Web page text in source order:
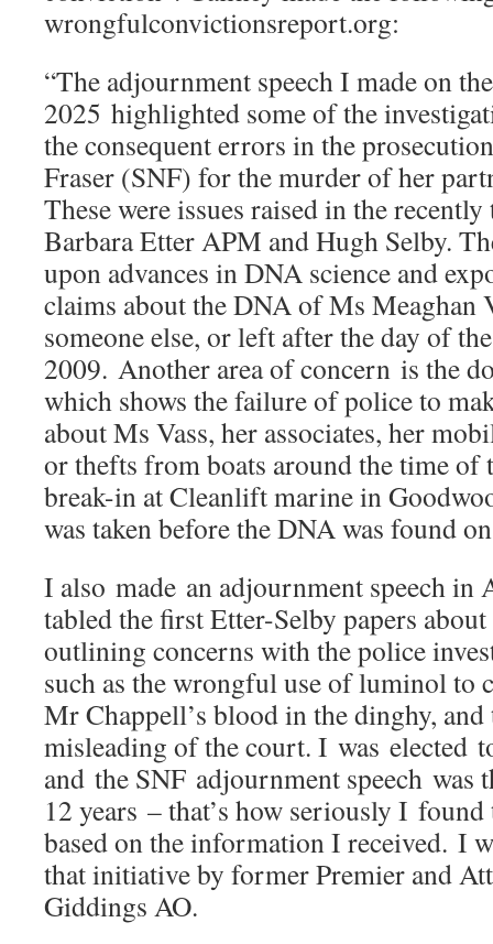
wrongfulconvictionsreport.org:
“The adjournment speech I made on
2025 highlighted some of the
the consequent errors in the
Fraser (SNF) for the murder of her
These were issues raised in the
Barbara Etter APM and Hugh Selby.
upon advances in DNA science and
claims about the DNA of Ms Meaghan
someone else, or left after the day of
2009. Another area of concern is the
which shows the failure of police to
about Ms Vass, her associates, her
or thefts from boats around the time of
break-in at Cleanlift marine in
was taken before the DNA was found
I also made an adjournment speech in
tabled the first Etter-Selby papers about
outlining concerns with the police
such as the wrongful use of luminol to
Mr Chappell’s blood in the dinghy, and
misleading of the court. I was elected
and the SNF adjournment speech was
12 years – that’s how seriously I
based on the information I received. I
that initiative by former Premier and
Giddings AO.